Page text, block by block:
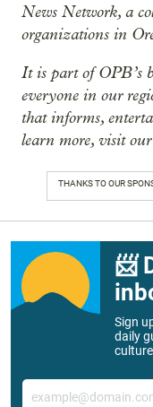
News Network, a
organizations in
It is part of OPB’s
everyone in our
that informs,
learn more, visit our
THANKS TO OUR
📨
Sign
daily
Email